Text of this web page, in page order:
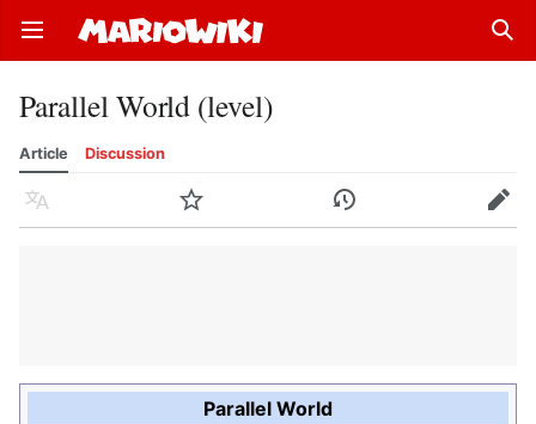
Open main menu
Parallel World (level)
Article Discussion
Language Watch History Edit
Parallel World